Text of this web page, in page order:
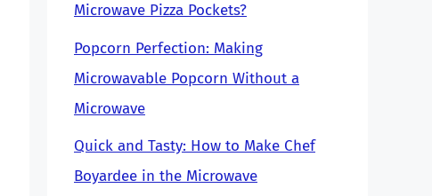
Microwave Pizza Pockets?
Popcorn Perfection: Making
Microwavable Popcorn Without a
Microwave
Quick and Tasty: How to Make Chef
Boyardee in the Microwave